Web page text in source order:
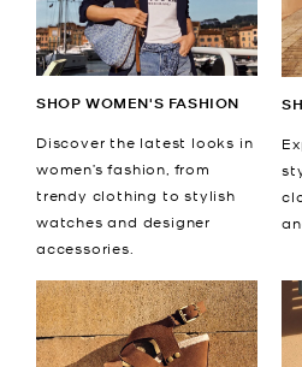
SHOP WOMEN'S FASHION
Discover the latest looks in
women’s fashion, from
trendy clothing to stylish
watches and designer
accessories.